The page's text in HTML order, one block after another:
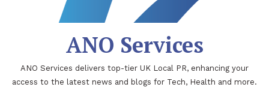
ANO Services
ANO Services delivers top-tier UK Local PR, enhancing your
access to the latest news and blogs for Tech, Health and more.